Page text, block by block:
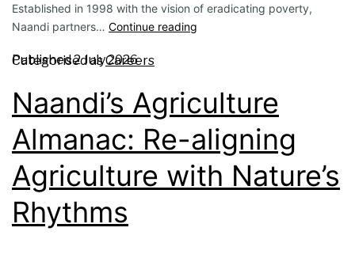
Established in 1998 with the vision of eradicating poverty,
Naandi partners… Continue reading
Published2 July 2026
Categorised asCareers
Naandi’s Agriculture
Almanac: Re-aligning
Agriculture with Nature’s
Rhythms